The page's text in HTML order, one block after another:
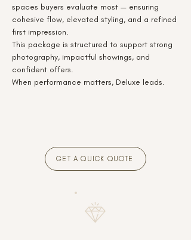
spaces buyers evaluate most — ensuring
cohesive flow, elevated styling, and a refined
first impression.
This package is structured to support strong
photography, impactful showings, and
confident offers.
When performance matters, Deluxe leads.
GET A QUICK QUOTE